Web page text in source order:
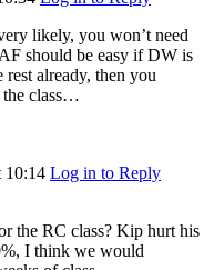
likely, you won’t need
should be easy if DW is
already, then you
the class…
10:14 Log in to Reply
the RC class? Kip hurt his
I think we would